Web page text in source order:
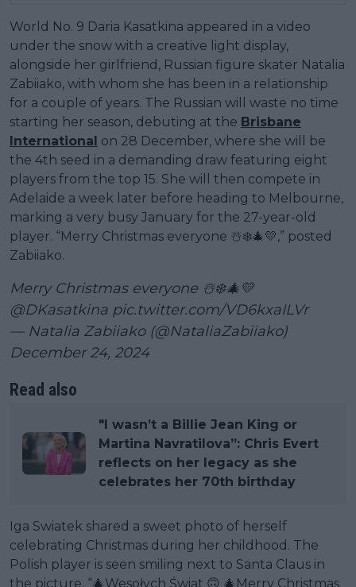
World No. 9 Daria Kasatkina appeared in a video
under the snow with a creative light display,
alongside her girlfriend, Russian figure skater Natalia
Zabiiako, with whom she has been in a relationship
for a couple of years. The Russian will waste no time
starting her season, debuting at the Brisbane
International on 28 December, where she will be
the 4th seed in a demanding draw featuring eight
players from the top 15. She will then compete in
Adelaide a week later before heading to Melbourne,
marking a very busy January for the 27-year-old
player. “Merry Christmas everyone ☃️❄️🎄💛,” posted
Zabiiako.
Merry Christmas everyone ☃️❄️🎄💛
@DKasatkina pic.twitter.com/VD6kxaILVr
— Natalia Zabiiako (@NataliaZabiiako)
December 24, 2024
Read also
"I wasn’t a Billie Jean King or
Martina Navratilova”: Chris Evert
reflects on her legacy as she
celebrates her 70th birthday
Iga Swiatek shared a sweet photo of herself
celebrating Christmas during her childhood. The
Polish player is seen smiling next to Santa Claus in
the picture. “🎄Wesołych Świąt 🙃 🎄Merry Christmas